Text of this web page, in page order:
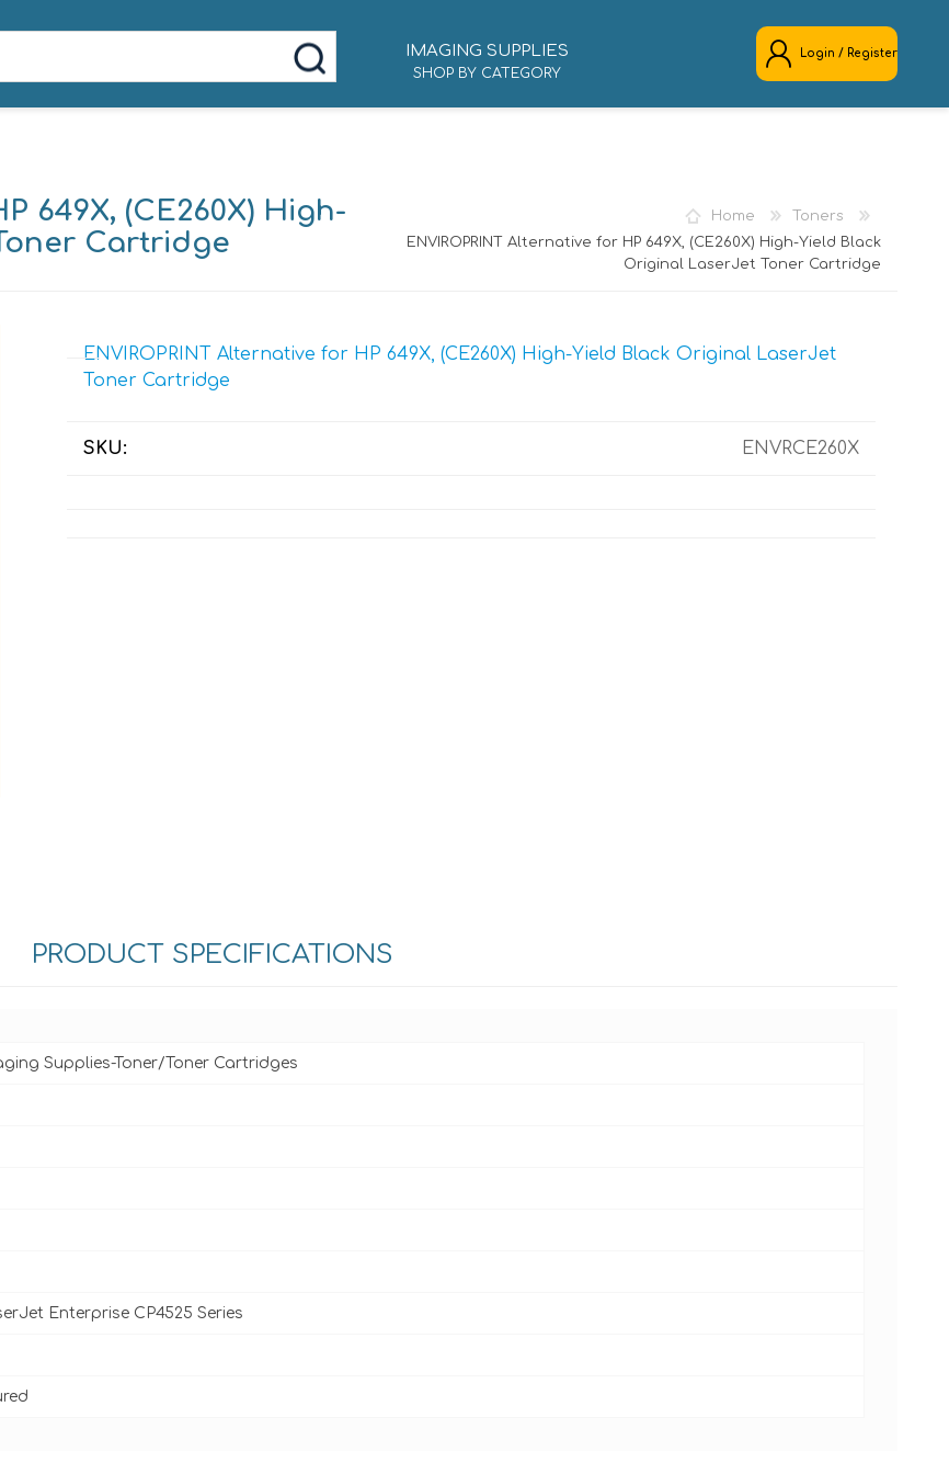
IMAGING SUPPLIES
SHOP BY CATEGORY
Login / Register
Home
Toners
ENVIROPRINT Alternative for HP 649X, (CE260X) High-Yield Black
Original LaserJet Toner Cartridge
649X, (CE260X) High-
Cartridge
ENVIROPRINT Alternative for HP 649X, (CE260X) High-Yield Black Original LaserJet
Toner Cartridge
SKU: ENVRCE260X
PRODUCT SPECIFICATIONS
Supplies-Toner/Toner Cartridges
Enterprise CP4525 Series